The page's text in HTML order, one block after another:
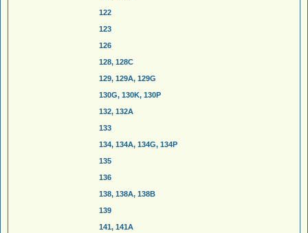
122
123
126
128, 128C
129, 129A, 129G
130G, 130K, 130P
132, 132A
133
134, 134A, 134G, 134P
135
136
138, 138A, 138B
139
141, 141A